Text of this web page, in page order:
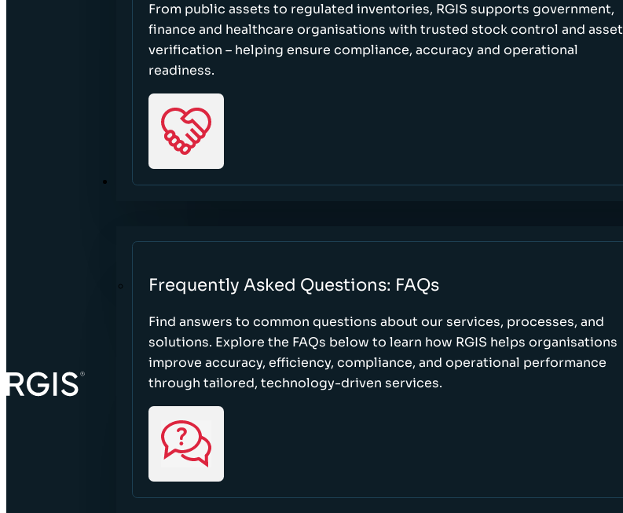
From public assets to regulated inventories, RGIS supports government,
finance and healthcare organisations with trusted stock control and asset
verification – helping ensure compliance, accuracy and operational
readiness.
RESOURCES
Frequently Asked Questions: FAQs
Find answers to common questions about our services, processes, and
solutions. Explore the FAQs below to learn how RGIS helps organisations
improve accuracy, efficiency, compliance, and operational performance
through tailored, technology-driven services.